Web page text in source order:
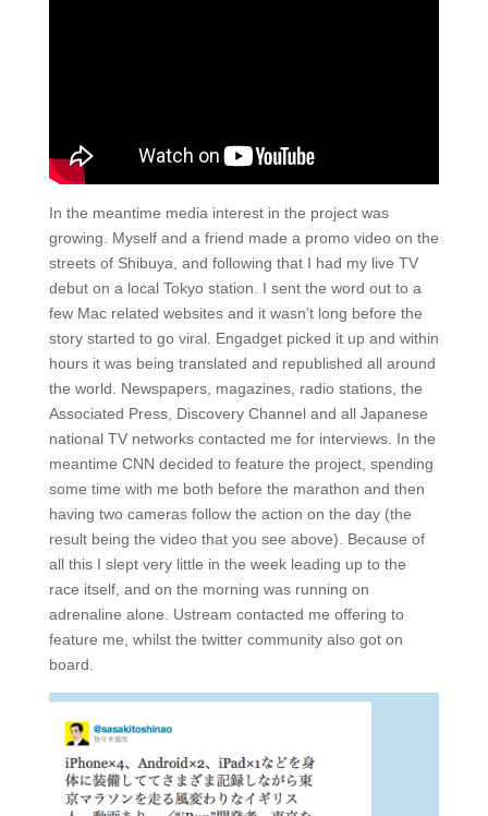
In the meantime media interest in the project was
growing. Myself and a friend made a promo video on the
streets of Shibuya, and following that I had my live TV
debut on a local Tokyo station. I sent the word out to a
few Mac related websites and it wasn’t long before the
story started to go viral. Engadget picked it up and within
hours it was being translated and republished all around
the world. Newspapers, magazines, radio stations, the
Associated Press, Discovery Channel and all Japanese
national TV networks contacted me for interviews. In the
meantime CNN decided to feature the project, spending
some time with me both before the marathon and then
having two cameras follow the action on the day (the
result being the video that you see above). Because of
all this I slept very little in the week leading up to the
race itself, and on the morning was running on
adrenaline alone. Ustream contacted me offering to
feature me, whilst the twitter community also got on
board.